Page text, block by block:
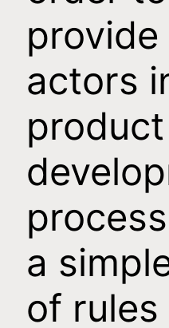
provide
actors
product
a
of